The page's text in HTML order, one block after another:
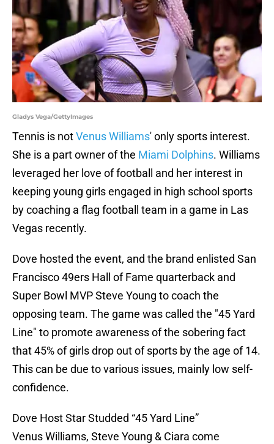
Gladys Vega/GettyImages
Tennis is notVenus Williams' only sports interest.
She is a part owner of the Miami Dolphins. Williams
leveraged her love of football and her interest in
keeping young girls engaged in high school sports
by coaching a flag football team in a game in Las
Vegas recently.
Dove hosted the event, and the brand enlisted San
Francisco 49ers Hall of Fame quarterback and
Super Bowl MVP Steve Young to coach the
opposing team. The game was called the "45 Yard
Line" to promote awareness of the sobering fact
that 45% of girls drop out of sports by the age of 14.
This can be due to various issues, mainly low self-
confidence.
Dove Host Star Studded “45 Yard Line”
Venus Williams, Steve Young & Ciara come